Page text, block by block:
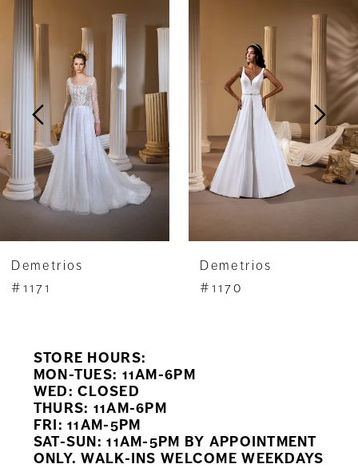
Products
Carousel
end
5
8
10
12
Demetrios
#1171
Demetrios
#1170
STORE HOURS:
MON-TUES: 11AM-6PM
WED: CLOSED
THURS: 11AM-6PM
FRI: 11AM-5PM
SAT-SUN: 11AM-5PM BY APPOINTMENT
ONLY. WALK-INS WELCOME WEEKDAYS